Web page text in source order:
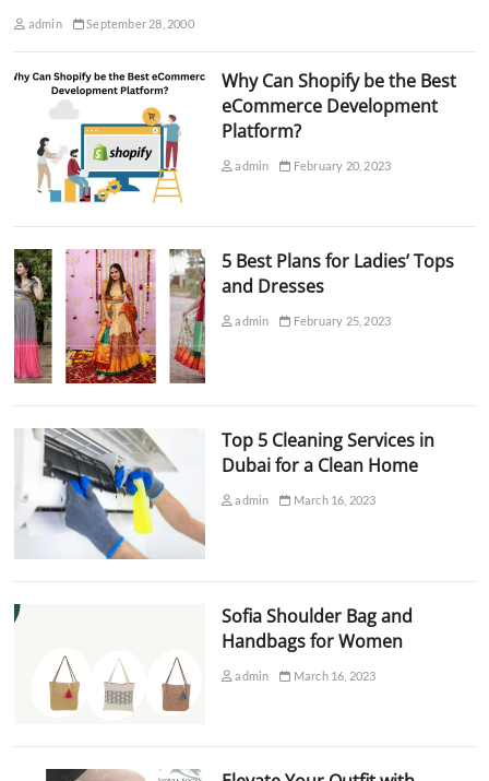
admin September 28, 2000
Why Can Shopify be the Best
eCommerce Development
Platform?
admin February 20, 2023
5 Best Plans for Ladies’ Tops
and Dresses
admin February 25, 2023
Top 5 Cleaning Services in
Dubai for a Clean Home
admin March 16, 2023
Sofia Shoulder Bag and
Handbags for Women
admin March 16, 2023